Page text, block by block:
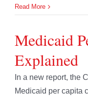
Read More
Medicaid
Explained
In a new report, the
Medicaid per capita